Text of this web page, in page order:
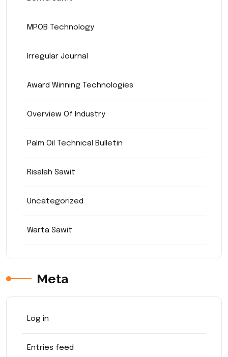
MPOB Technology
Irregular Journal
Award Winning Technologies
Overview Of Industry
Palm Oil Technical Bulletin
Risalah Sawit
Uncategorized
Warta Sawit
Meta
Log in
Entries feed